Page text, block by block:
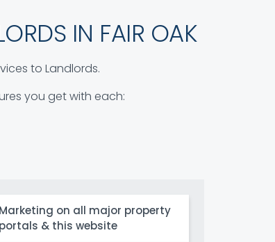
IN FAIR OAK
to Landlords.
you get with each:
Marketing on all major property
portals & this website